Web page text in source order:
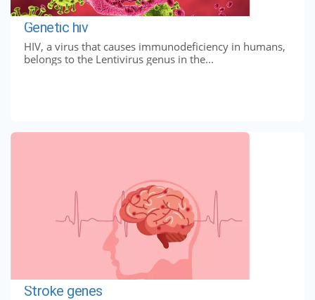
Genetic hiv
HIV, a virus that causes immunodeficiency in humans,
belongs to the Lentivirus genus in the...
Stroke genes